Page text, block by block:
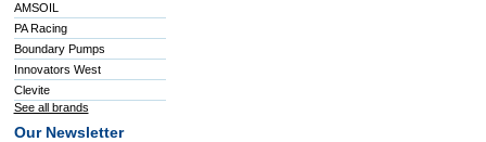
AMSOIL
PA Racing
Boundary Pumps
Innovators West
Clevite
See all brands
Our Newsletter